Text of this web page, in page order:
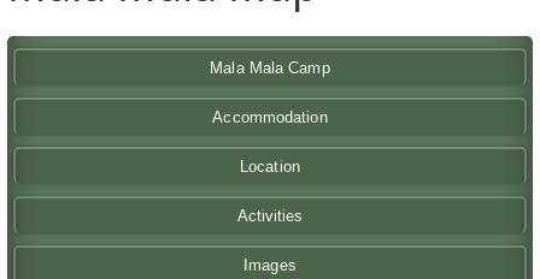
Mala Mala Camp
Accommodation
Location
Activities
Images